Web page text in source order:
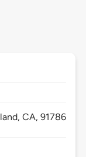
CA,91786